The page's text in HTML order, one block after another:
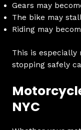
Gears may
The bike may
Riding may
This is especially
stopping safely
NYC